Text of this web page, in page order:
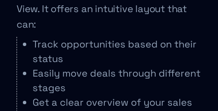
View. It offers an intuitive layout that
can:
Track opportunities based on their
status
Easily move deals through different
stages
Get a clear overview of your sales